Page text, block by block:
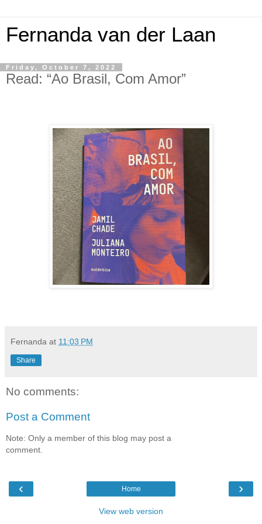
Fernanda van der Laan
Friday, October 7, 2022
Read: “Ao Brasil, Com Amor”
Fernanda at 11:03 PM
Share
No comments:
Post a Comment
Note: Only a member of this blog may post a
comment.
‹ ›
Home
View web version